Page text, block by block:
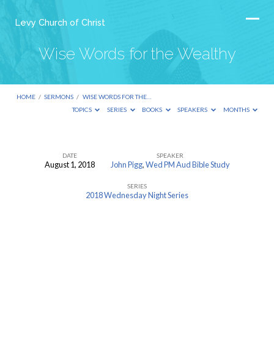
Levy Church of Christ
Wise Words for the Wealthy
HOME / SERMONS / WISE WORDS FOR THE…
TOPICS
SERIES BOOKS SPEAKERS MONTHS
DATE
August 1, 2018
SPEAKER
John Pigg,Wed PM Aud Bible Study
SERIES
2018 Wednesday Night Series